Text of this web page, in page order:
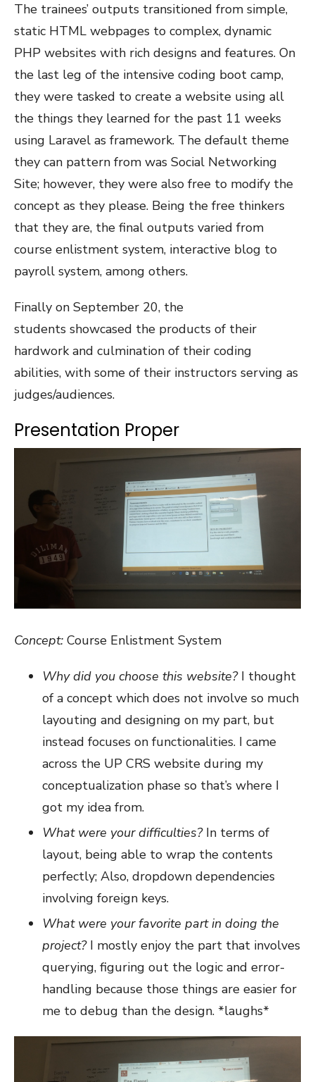
The trainees’ outputs transitioned from simple,
static HTML webpages to complex, dynamic
PHP websites with rich designs and features. On
the last leg of the intensive coding boot camp,
they were tasked to create a website using all
the things they learned for the past 11 weeks
using Laravel as framework. The default theme
they can pattern from was Social Networking
Site; however, they were also free to modify the
concept as they please. Being the free thinkers
that they are, the final outputs varied from
course enlistment system, interactive blog to
payroll system, among others.
Finally on September 20, the
students showcased the products of their
hardwork and culmination of their coding
abilities, with some of their instructors serving as
judges/audiences.
Presentation Proper
Concept: Course Enlistment System
Why did you choose this website?I thought
of a concept which does not involve so much
layouting and designing on my part, but
instead focuses on functionalities. I came
across the UP CRS website during my
conceptualization phase so that’s where I
got my idea from.
What were your difficulties?In terms of
layout, being able to wrap the contents
perfectly; Also, dropdown dependencies
involving foreign keys.
What were your favorite part in doing the
project?I mostly enjoy the part that involves
querying, figuring out the logic and error-
handling because those things are easier for
me to debug than the design. *laughs*